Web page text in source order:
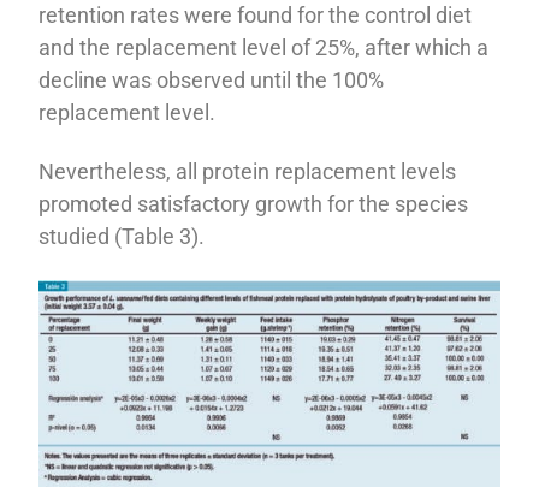
retention rates were found for the control diet
and the replacement level of 25%, after which a
decline was observed until the 100%
replacement level.
Nevertheless, all protein replacement levels
promoted satisfactory growth for the species
studied (Table 3).